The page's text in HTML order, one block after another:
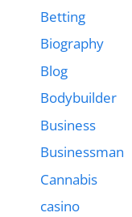
Betting
Biography
Blog
Bodybuilder
Business
Businessman
Cannabis
casino